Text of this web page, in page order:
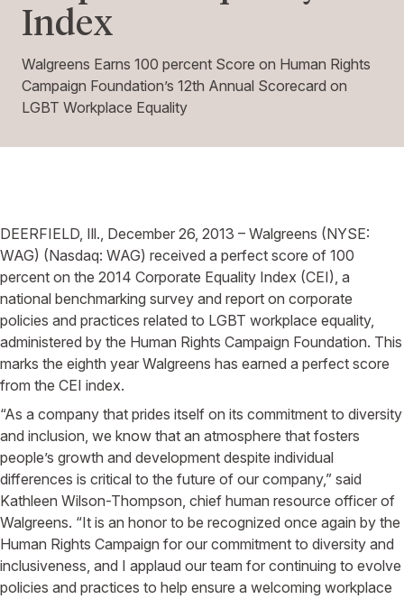
Index
Walgreens Earns 100 percent Score on Human Rights
Campaign Foundation’s 12th Annual Scorecard on
LGBT Workplace Equality
DEERFIELD, Ill., December 26, 2013 – Walgreens (NYSE:
WAG) (Nasdaq: WAG) received a perfect score of 100
percent on the 2014 Corporate Equality Index (CEI), a
national benchmarking survey and report on corporate
policies and practices related to LGBT workplace equality,
administered by the Human Rights Campaign Foundation. This
marks the eighth year Walgreens has earned a perfect score
from the CEI index.
“As a company that prides itself on its commitment to diversity
and inclusion, we know that an atmosphere that fosters
people’s growth and development despite individual
differences is critical to the future of our company,” said
Kathleen Wilson-Thompson, chief human resource officer of
Walgreens. “It is an honor to be recognized once again by the
Human Rights Campaign for our commitment to diversity and
inclusiveness, and I applaud our team for continuing to evolve
policies and practices to help ensure a welcoming workplace